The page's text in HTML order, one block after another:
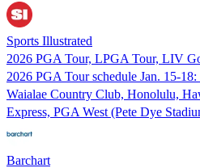
Sports Illustrated
2026 PGA Tour, LPGA Tour, LIV
2026 PGA Tour schedule Jan. 15-
Waialae Country Club, Honolulu,
Express, PGA West (Pete Dye
Barchart